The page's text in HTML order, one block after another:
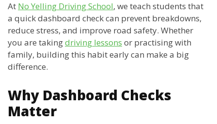
At No Yelling Driving School, we teach students that
a quick dashboard check can prevent breakdowns,
reduce stress, and improve road safety. Whether
you are takingdriving lessons or practising with
family, building this habit early can make a big
difference.
Why Dashboard Checks
Matter